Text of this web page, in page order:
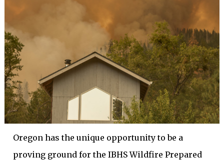
Oregon has the unique opportunity to be a
proving ground for the IBHS Wildfire Prepared